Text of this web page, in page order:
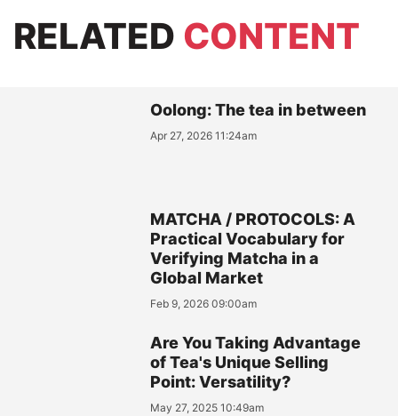
RELATED CONTENT
Oolong: The tea in between
Apr 27, 2026 11:24am
MATCHA / PROTOCOLS: A
Practical Vocabulary for
Verifying Matcha in a
Global Market
Feb 9, 2026 09:00am
Are You Taking Advantage
of Tea's Unique Selling
Point: Versatility?
May 27, 2025 10:49am